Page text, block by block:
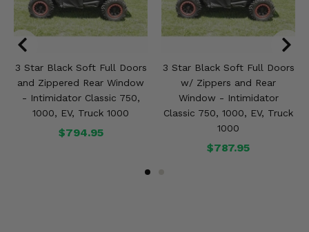
3 Star Black Soft Full Doors
and Zippered Rear Window
- Intimidator Classic 750,
1000, EV, Truck 1000
$794.95
3 Star Black Soft Full Doors
w/ Zippers and Rear
Window - Intimidator
Classic 750, 1000, EV, Truck
1000
$787.95